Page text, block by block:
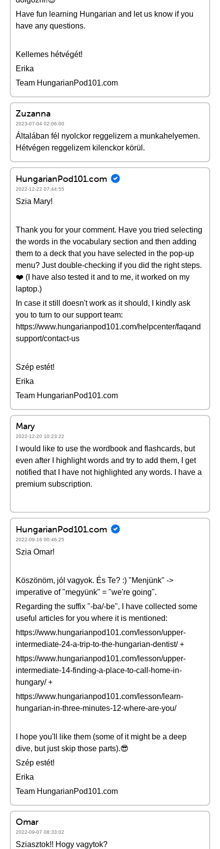
Have fun learning Hungarian and let us know if you
have any questions.
Kellemes hétvégét!
Erika
Team HungarianPod101.com
Zuzanna
2023-07-04 02:06:00
Általában fél nyolckor reggelizem a munkahelyemen.
Hétvégen reggelizem kilenckor körül.
HungarianPod101.com
2022-12-22 07:44:55
Szia Mary!
Thank you for your comment. Have you tried selecting
the words in the vocabulary section and then adding
them to a deck that you have selected in the pop-up
menu? Just double-checking if you did the right steps.
❤️ (I have also tested it and to me, it worked on my
laptop.)
In case it still doesn't work as it should, I kindly ask
you to turn to our support team:
https://www.hungarianpod101.com/helpcenter/faqand
support/contact-us
Szép estét!
Erika
Team HungarianPod101.com
Mary
2022-12-20 10:23:22
I would like to use the wordbook and flashcards, but
even after I highlight words and try to add them, I get
notified that I have not highlighted any words. I have a
premium subscription.
HungarianPod101.com
2022-09-16 00:46:25
Szia Omar!
Köszönöm, jól vagyok. És Te? :) "Menjünk" ->
imperative of "megyünk" = "we're going".
Regarding the suffix "-ba/-be", I have collected some
useful articles for you where it is mentioned:
https://www.hungarianpod101.com/lesson/upper-
intermediate-24-a-trip-to-the-hungarian-dentist/ +
https://www.hungarianpod101.com/lesson/upper-
intermediate-14-finding-a-place-to-call-home-in-
hungary/ +
https://www.hungarianpod101.com/lesson/learn-
hungarian-in-three-minutes-12-where-are-you/
I hope you'll like them (some of it might be a deep
dive, but just skip those parts).😎
Szép estét!
Erika
Team HungarianPod101.com
Omar
2022-09-07 08:33:02
Sziasztok!! Hogy vagytok?